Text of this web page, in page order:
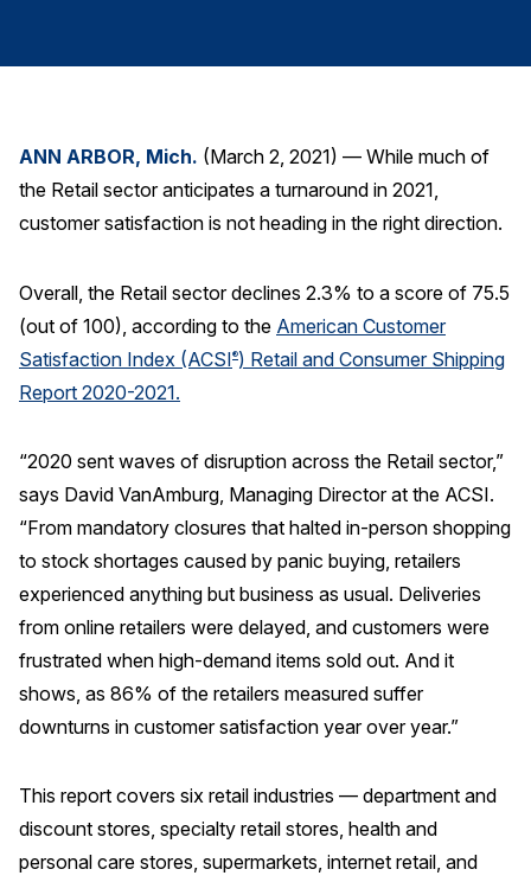
Travel
Key ACSI Findings
Top 10 ACSI Scores by Company
REPORTS
Download Reports
SOLUTIONS
ACSI® Benchmarking
ACSI® Logo Licensing
ACSI® Insight
International Licensing
Press Releases
In the News
ANN ARBOR, Mich. (March 2, 2021) — While much of
the Retail sector anticipates a turnaround in 2021,
customer satisfaction is not heading in the right direction.
Overall, the Retail sector declines 2.3% to a score of 75.5
(out of 100), according to the American Customer
Satisfaction Index (ACSI®) Retail and Consumer Shipping
Report 2020-2021.
“2020 sent waves of disruption across the Retail sector,”
says David VanAmburg, Managing Director at the ACSI.
“From mandatory closures that halted in-person shopping
to stock shortages caused by panic buying, retailers
experienced anything but business as usual. Deliveries
from online retailers were delayed, and customers were
frustrated when high-demand items sold out. And it
shows, as 86% of the retailers measured suffer
downturns in customer satisfaction year over year.”
This report covers six retail industries — department and
discount stores, specialty retail stores, health and
personal care stores, supermarkets, internet retail, and